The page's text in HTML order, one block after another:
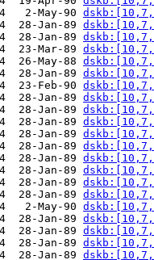
2-May-90
28-Jan-89
28-Jan-89
23-Mar-89
26-May-88
28-Jan-89
23-Feb-90
28-Jan-89
28-Jan-89
28-Jan-89
28-Jan-89
28-Jan-89
28-Jan-89
28-Jan-89
28-Jan-89
28-Jan-89
2-May-90
28-Jan-89
28-Jan-89
28-Jan-89
28-Jan-89